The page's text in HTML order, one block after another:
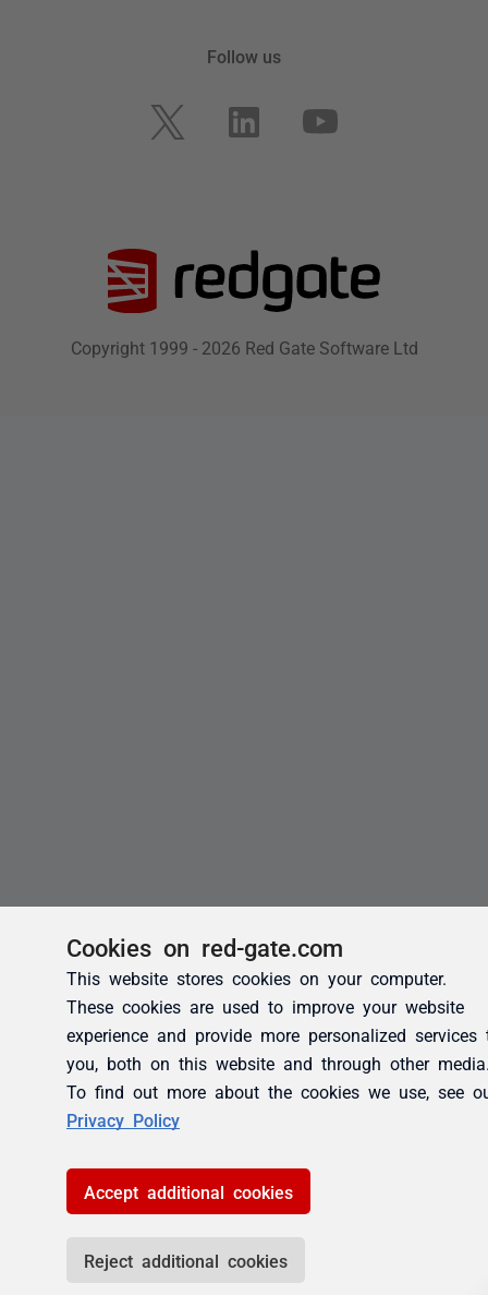
Cookies on red-gate.com
This website stores cookies on your computer.
These cookies are used to improve your website
experience and provide more personalized services
you, both on this website and through other
To find out more about the cookies we use, see
Privacy Policy
Accept additional cookies
Reject additional cookies